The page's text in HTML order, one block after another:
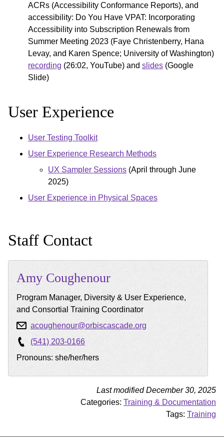
ACRs (Accessibility Conformance Reports), and
accessibility: Do You Have VPAT: Incorporating
Accessibility into Subscription Renewals from
Summer Meeting 2023 (Faye Christenberry, Hana
Levay, and Karen Spence; University of Washington)
recording (26:02, YouTube) and slides (Google
Slide)
User Experience
User Testing Toolkit
User Experience Research Methods
UX Sampler Sessions (April through June
2025)
User Experience in Physical Spaces
Staff Contact
Amy Coughenour
Program Manager, Diversity & User Experience,
and Consortial Training Coordinator
acoughenour@orbiscascade.org
(541) 203-0166
Pronouns: she/her/hers
Last modified December 30, 2025
Categories: Training & Documentation
Tags: Training